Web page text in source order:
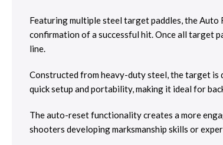
Featuring multiple steel target paddles, the
confirmation of a successful hit. Once all target
line.
Constructed from heavy-duty steel, the target is
quick setup and portability, making it ideal for
The auto-reset functionality creates a more
shooters developing marksmanship skills or